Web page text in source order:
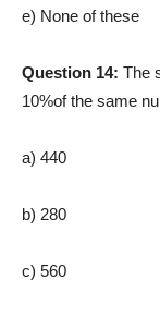
e) None of these
Question 14: The
10%of the same
a) 440
b) 280
c) 560